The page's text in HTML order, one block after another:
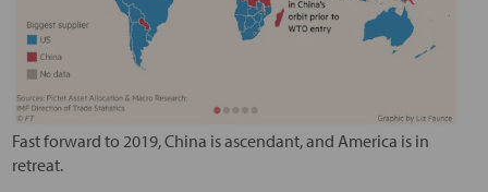
Fast forward to 2019, China is ascendant, and America is in
retreat.